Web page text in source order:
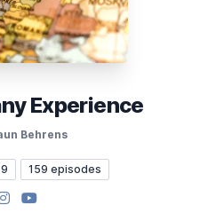
Experience
Behrens
159 episodes
YouTube